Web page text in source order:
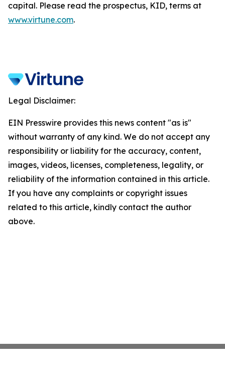
capital. Please read the prospectus, KID, terms at
www.virtune.com.
Legal Disclaimer:
EIN Presswire provides this news content "as is"
without warranty of any kind. We do not accept any
responsibility or liability for the accuracy, content,
images, videos, licenses, completeness, legality, or
reliability of the information contained in this article.
If you have any complaints or copyright issues
related to this article, kindly contact the author
above.